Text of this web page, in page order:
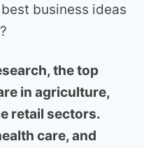
business ideas
the top
in agriculture,
retail sectors.
care, and